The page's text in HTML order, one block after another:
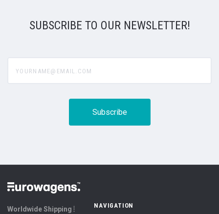
SUBSCRIBE TO OUR NEWSLETTER!
Worldwide Shipping ⦙
NAVIGATION